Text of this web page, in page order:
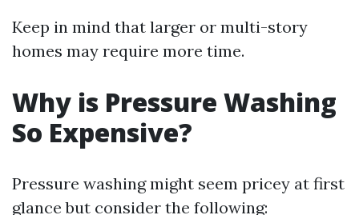
Keep in mind that larger or multi-story
homes may require more time.
Why is Pressure Washing
So Expensive?
Pressure washing might seem pricey at first
glance but consider the following: